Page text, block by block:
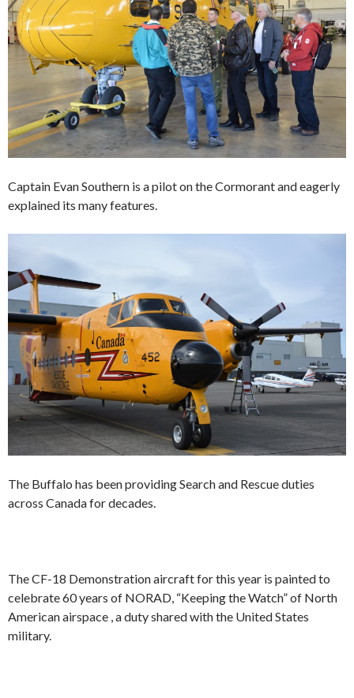
Captain Evan Southern is a pilot on the Cormorant and eagerly
explained its many features.
The Buffalo has been providing Search and Rescue duties
across Canada for decades.
The CF-18 Demonstration aircraft for this year is painted to
celebrate 60 years of NORAD, “Keeping the Watch” of North
American airspace , a duty shared with the United States
military.